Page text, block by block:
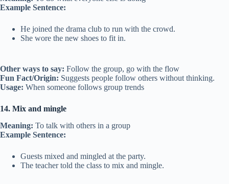
Example Sentence:
He joined the drama club to run with the crowd.
She wore the new shoes to fit in.
Other ways to say: Follow the group, go with the flow
Fun Fact/Origin: Suggests people follow others without thinking.
Usage: When someone follows group trends
14. Mix and mingle
Meaning: To talk with others in a group
Example Sentence:
Guests mixed and mingled at the party.
The teacher told the class to mix and mingle.